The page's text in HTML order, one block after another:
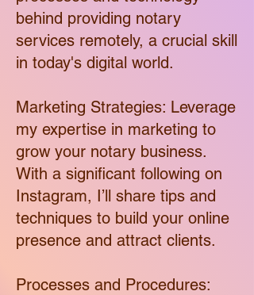
behind providing notary
services remotely, a crucial skill
in today's digital world.
Marketing Strategies: Leverage
my expertise in marketing to
grow your notary business.
With a significant following on
Instagram, I’ll share tips and
techniques to build your online
presence and attract clients.
Processes and Procedures: